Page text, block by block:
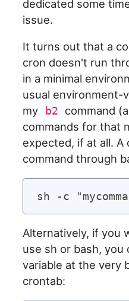
dedicated some
issue.
It turns out that a
cron doesn't run
in a minimal
usual environment-
my
b2
command
commands for that
expected, if at all.
command through
Alternatively, if you
use sh or bash, you
variable at the very
crontab: